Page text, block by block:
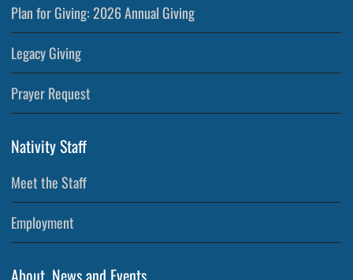
Plan for Giving: 2026 Annual Giving
Legacy Giving
Prayer Request
Nativity Staff
Meet the Staff
Employment